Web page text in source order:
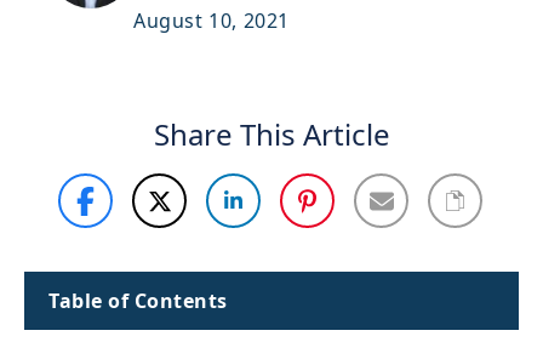
August 10, 2021
Share This Article
Table of Contents